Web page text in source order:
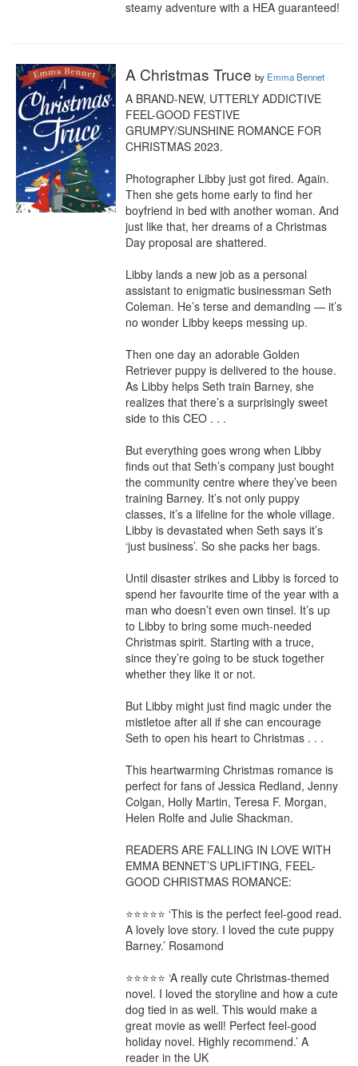
steamy adventure with a HEA guaranteed!
A Christmas Truce by Emma Bennet
A BRAND-NEW, UTTERLY ADDICTIVE
FEEL-GOOD FESTIVE
GRUMPY/SUNSHINE ROMANCE FOR
CHRISTMAS 2023.
Photographer Libby just got fired. Again.
Then she gets home early to find her
boyfriend in bed with another woman. And
just like that, her dreams of a Christmas
Day proposal are shattered.
Libby lands a new job as a personal
assistant to enigmatic businessman Seth
Coleman. He’s terse and demanding — it’s
no wonder Libby keeps messing up.
Then one day an adorable Golden
Retriever puppy is delivered to the house.
As Libby helps Seth train Barney, she
realizes that there’s a surprisingly sweet
side to this CEO . . .
But everything goes wrong when Libby
finds out that Seth’s company just bought
the community centre where they’ve been
training Barney. It’s not only puppy
classes, it’s a lifeline for the whole village.
Libby is devastated when Seth says it’s
‘just business’. So she packs her bags.
Until disaster strikes and Libby is forced to
spend her favourite time of the year with a
man who doesn’t even own tinsel. It’s up
to Libby to bring some much-needed
Christmas spirit. Starting with a truce,
since they’re going to be stuck together
whether they like it or not.
But Libby might just find magic under the
mistletoe after all if she can encourage
Seth to open his heart to Christmas . . .
This heartwarming Christmas romance is
perfect for fans of Jessica Redland, Jenny
Colgan, Holly Martin, Teresa F. Morgan,
Helen Rolfe and Julie Shackman.
READERS ARE FALLING IN LOVE WITH
EMMA BENNET’S UPLIFTING, FEEL-
GOOD CHRISTMAS ROMANCE:
⭐⭐⭐⭐⭐ ‘This is the perfect feel-good read.
A lovely love story. I loved the cute puppy
Barney.’ Rosamond
⭐⭐⭐⭐⭐ ‘A really cute Christmas-themed
novel. I loved the storyline and how a cute
dog tied in as well. This would make a
great movie as well! Perfect feel-good
holiday novel. Highly recommend.’ A
reader in the UK